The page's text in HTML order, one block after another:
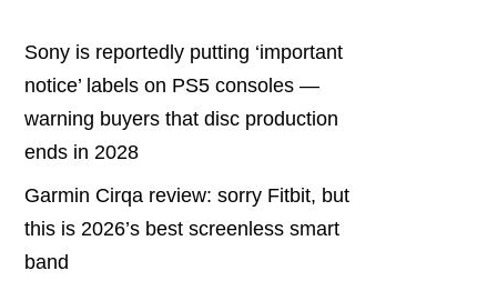
Sony is reportedly putting ‘important
notice’ labels on PS5 consoles —
warning buyers that disc production
ends in 2028
Garmin Cirqa review: sorry Fitbit, but
this is 2026’s best screenless smart
band